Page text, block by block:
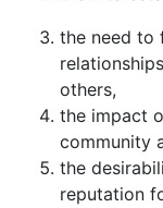
the need to
others,
the impact
community
the
reputation